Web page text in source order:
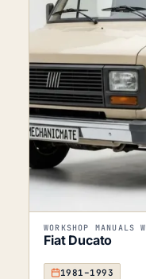
WORKSHOP MANUALS
Fiat Ducato
1981–1993